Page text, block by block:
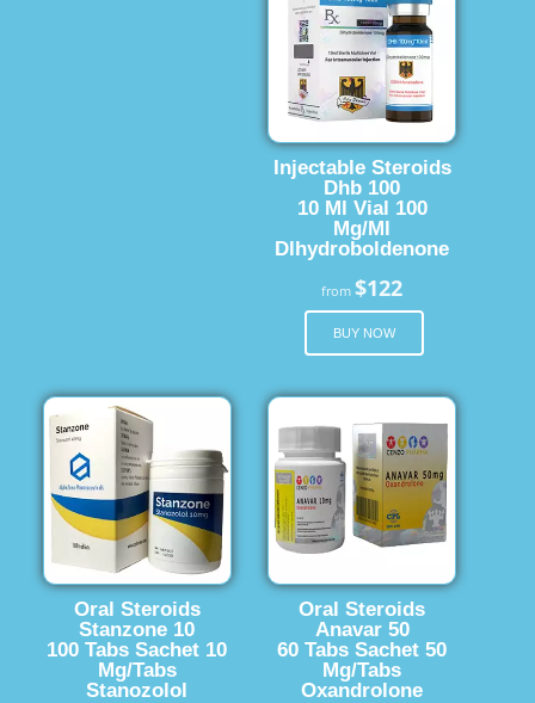
Injectable Steroids
Dhb 100
10 Ml Vial 100
Mg/Ml
Dlhydroboldenone
from$122
BUY NOW
Oral Steroids
Stanzone 10
100 Tabs Sachet 10
Mg/Tabs
Stanozolol
Oral Steroids
Anavar 50
60 Tabs Sachet 50
Mg/Tabs
Oxandrolone